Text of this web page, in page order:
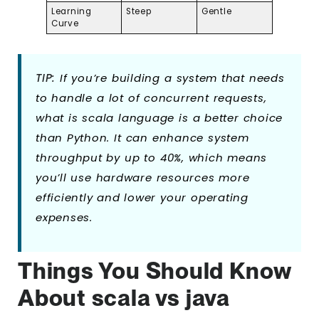
Learning
Curve
Steep Gentle
TIP: If you’re building a system that needs
to handle a lot of concurrent requests,
what is scala language is a better choice
than Python. It can enhance system
throughput by up to 40%, which means
you’ll use hardware resources more
efficiently and lower your operating
expenses.
Things You Should Know
About scala vs java